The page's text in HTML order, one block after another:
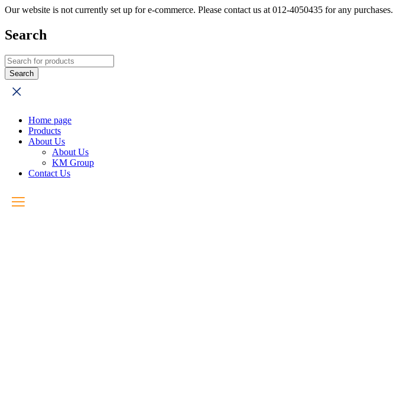
Our website is not currently set up for e-commerce. Please contact us at 012-4050435 for any purchases.
Search
Home page
Products
About Us
About Us
KM Group
Contact Us